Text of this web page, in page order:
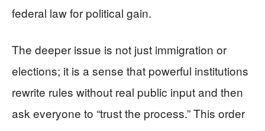
federal law for political gain.
The deeper issue is not just immigration or
elections; it is a sense that powerful institutions
rewrite rules without real public input and then
ask everyone to “trust the process.” This order